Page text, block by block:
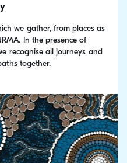
we gather, from places as
In the presence of
recognise all journeys and
together.